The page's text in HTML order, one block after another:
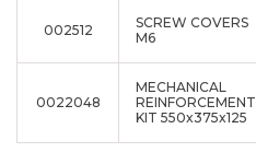
002512
SCREW COVERS
M6
0022048
MECHANICAL
REINFORCEMENT
KIT 550x375x125